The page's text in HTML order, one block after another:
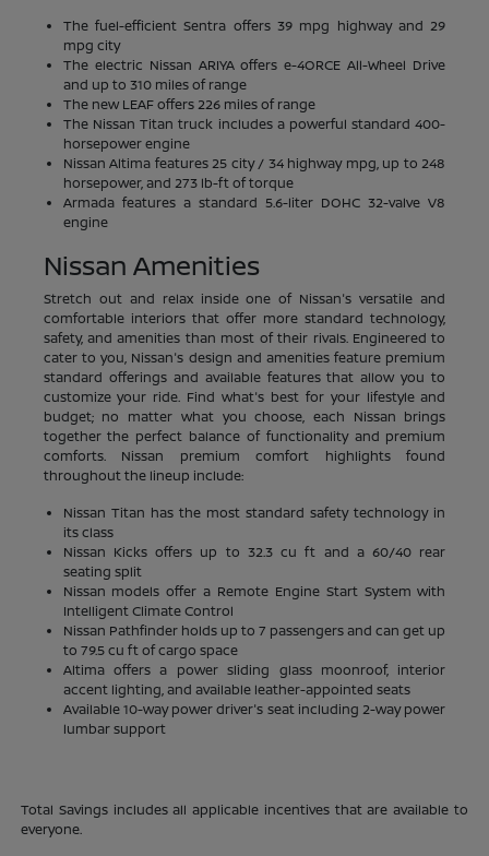
The fuel-efficient Sentra offers 39 mpg highway and 29
mpg city
The electric Nissan ARIYA offers e-4ORCE All-Wheel Drive
and up to 310 miles of range
The new LEAF offers 226 miles of range
The Nissan Titan truck includes a powerful standard 400-
horsepower engine
Nissan Altima features 25 city / 34 highway mpg, up to 248
horsepower, and 273 lb-ft of torque
Armada features a standard 5.6-liter DOHC 32-valve V8
engine
Nissan Amenities
Stretch out and relax inside one of Nissan's versatile and
comfortable interiors that offer more standard technology,
safety, and amenities than most of their rivals. Engineered to
cater to you, Nissan's design and amenities feature premium
standard offerings and available features that allow you to
customize your ride. Find what's best for your lifestyle and
budget; no matter what you choose, each Nissan brings
together the perfect balance of functionality and premium
comforts. Nissan premium comfort highlights found
throughout the lineup include:
Nissan Titan has the most standard safety technology in
its class
Nissan Kicks offers up to 32.3 cu ft and a 60/40 rear
seating split
Nissan models offer a Remote Engine Start System with
Intelligent Climate Control
Nissan Pathfinder holds up to 7 passengers and can get up
to 79.5 cu ft of cargo space
Altima offers a power sliding glass moonroof, interior
accent lighting, and available leather-appointed seats
Available 10-way power driver's seat including 2-way power
lumbar support
Total Savings includes all applicable incentives that are available to
everyone.